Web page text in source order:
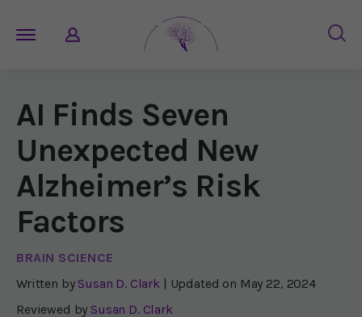
AI Finds Seven
Unexpected New
Alzheimer’s Risk
Factors
BRAIN SCIENCE
Written by Susan D. Clark | Updated on May 22, 2024
Reviewed by Susan D. Clark